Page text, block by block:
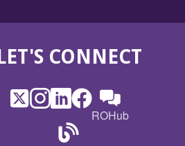
LET'S CONNECT
X
(OpensInstagram
(OpensLinkedIn
(Opens
in
a
Facebook
(Opens
ROHub
(Opens